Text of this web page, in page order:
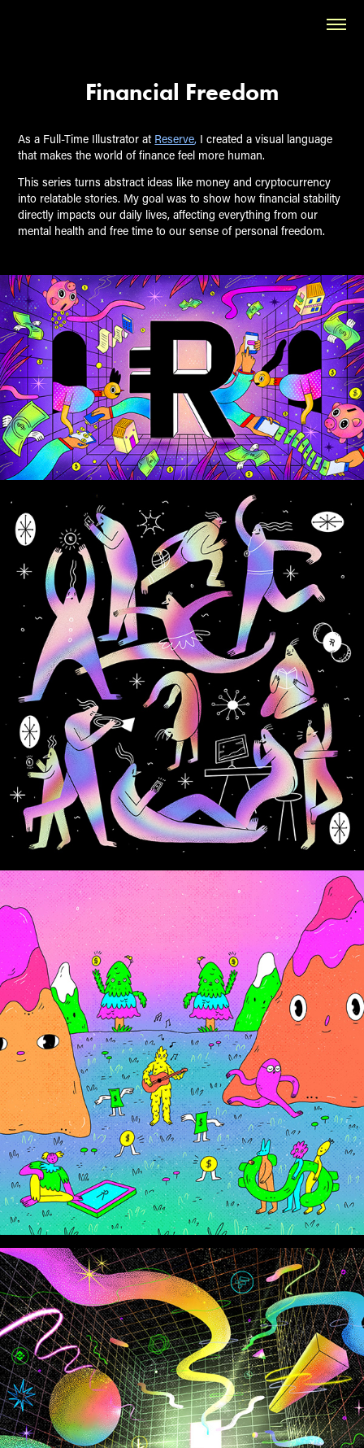
Financial Freedom
As a Full-Time Illustrator at Reserve, I created a visual language
that makes the world of finance feel more human.
This series turns abstract ideas like money and cryptocurrency
into relatable stories. My goal was to show how financial stability
directly impacts our daily lives, affecting everything from our
mental health and free time to our sense of personal freedom.